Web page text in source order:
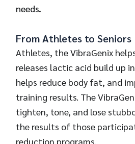
needs.
From Athletes to Seniors
Athletes, the VibraGenix
releases lactic acid build up
helps reduce body fat, and
training results. The
tighten, tone, and lose
the results of those
reduction programs.